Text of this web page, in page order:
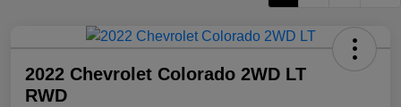
2022 Chevrolet Colorado 2WD LT
RWD